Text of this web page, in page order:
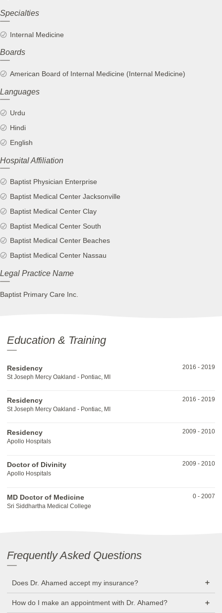
Specialties
Internal Medicine
Boards
American Board of Internal Medicine (Internal Medicine)
Languages
Urdu
Hindi
English
Hospital Affiliation
Baptist Physician Enterprise
Baptist Medical Center Jacksonville
Baptist Medical Center Clay
Baptist Medical Center South
Baptist Medical Center Beaches
Baptist Medical Center Nassau
Legal Practice Name
Baptist Primary Care Inc.
Education & Training
Residency
St Joseph Mercy Oakland - Pontiac, MI
2016 - 2019
Residency
St Joseph Mercy Oakland - Pontiac, MI
2016 - 2019
Residency
Apollo Hospitals
2009 - 2010
Doctor of Divinity
Apollo Hospitals
2009 - 2010
MD Doctor of Medicine
Sri Siddhartha Medical College
0 - 2007
Frequently Asked Questions
Does Dr. Ahamed accept my insurance?
How do I make an appointment with Dr. Ahamed?